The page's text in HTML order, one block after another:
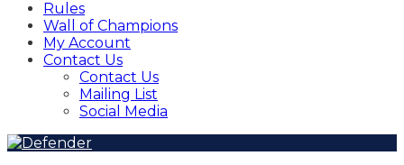
Rules
Wall of Champions
My Account
Contact Us
Contact Us
Mailing List
Social Media